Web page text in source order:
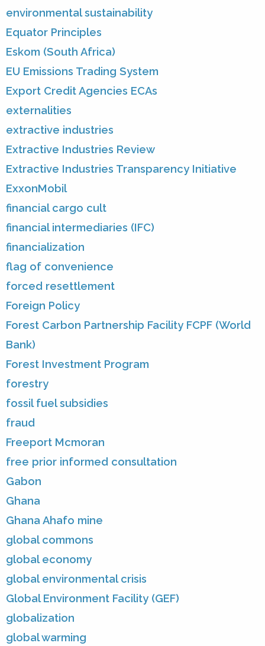
environmental sustainability
Equator Principles
Eskom (South Africa)
EU Emissions Trading System
Export Credit Agencies ECAs
externalities
extractive industries
Extractive Industries Review
Extractive Industries Transparency Initiative
ExxonMobil
financial cargo cult
financial intermediaries (IFC)
financialization
flag of convenience
forced resettlement
Foreign Policy
Forest Carbon Partnership Facility FCPF (World
Bank)
Forest Investment Program
forestry
fossil fuel subsidies
fraud
Freeport Mcmoran
free prior informed consultation
Gabon
Ghana
Ghana Ahafo mine
global commons
global economy
global environmental crisis
Global Environment Facility (GEF)
globalization
global warming